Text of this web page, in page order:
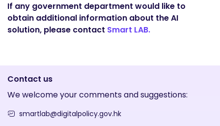
If any government department would like to
obtain additional information about the AI
solution, please contact Smart LAB.
Contact us
We welcome your comments and suggestions:
smartlab@digitalpolicy.gov.hk